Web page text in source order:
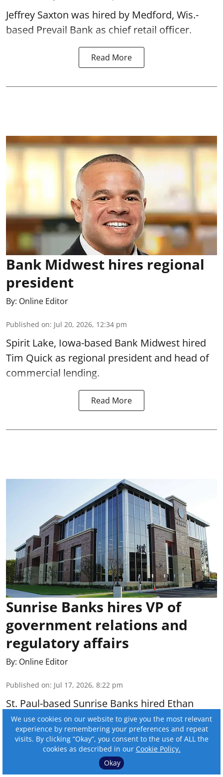
Jeffrey Saxton was hired by Medford, Wis.-
based Prevail Bank as chief retail officer.
Read More
Bank Midwest hires regional
president
By: Online Editor
Published on: Jul 20, 2026, 12:34 pm
Spirit Lake, Iowa-based Bank Midwest hired
Tim Quick as regional president and head of
commercial lending.
Read More
Sunrise Banks hires VP of
government relations and
regulatory affairs
By: Online Editor
Published on: Jul 17, 2026, 8:22 pm
St. Paul-based Sunrise Banks hired Ethan
McClelland as vice president of government
relations and regulatory affairs.
Read More
We use cookies on our website to give you the most relevant
experience by remembering your preferences and repeat
visits. By clicking “Okay”, you consent to the use of ALL the
cookies as described in our Cookie Policy.
Okay